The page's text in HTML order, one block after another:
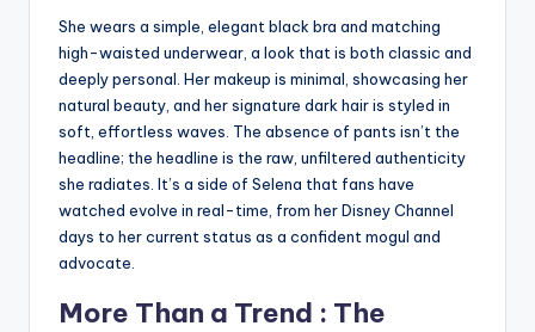
She wears a simple, elegant black bra and matching
high-waisted underwear, a look that is both classic and
deeply personal. Her makeup is minimal, showcasing her
natural beauty, and her signature dark hair is styled in
soft, effortless waves. The absence of pants isn’t the
headline; the headline is the raw, unfiltered authenticity
she radiates. It’s a side of Selena that fans have
watched evolve in real-time, from her Disney Channel
days to her current status as a confident mogul and
advocate.
More Than a Trend : The